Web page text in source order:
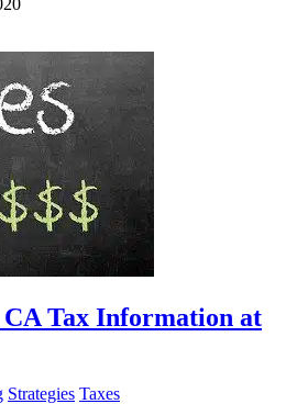
CA Tax Information at
Strategies Taxes